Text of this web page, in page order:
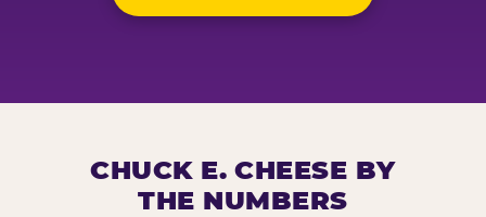
CHUCK E. CHEESE BY
THE NUMBERS